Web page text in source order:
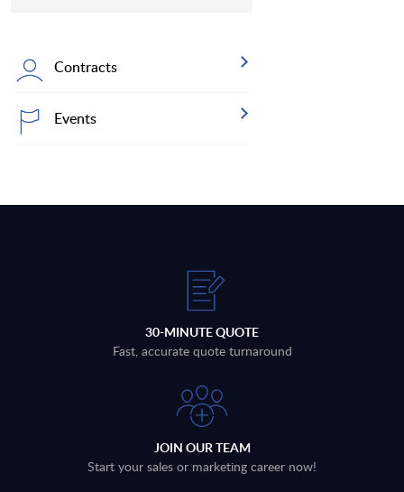
Contracts
Events
30-MINUTE QUOTE
Fast, accurate quote turnaround
JOIN OUR TEAM
Start your sales or marketing career now!